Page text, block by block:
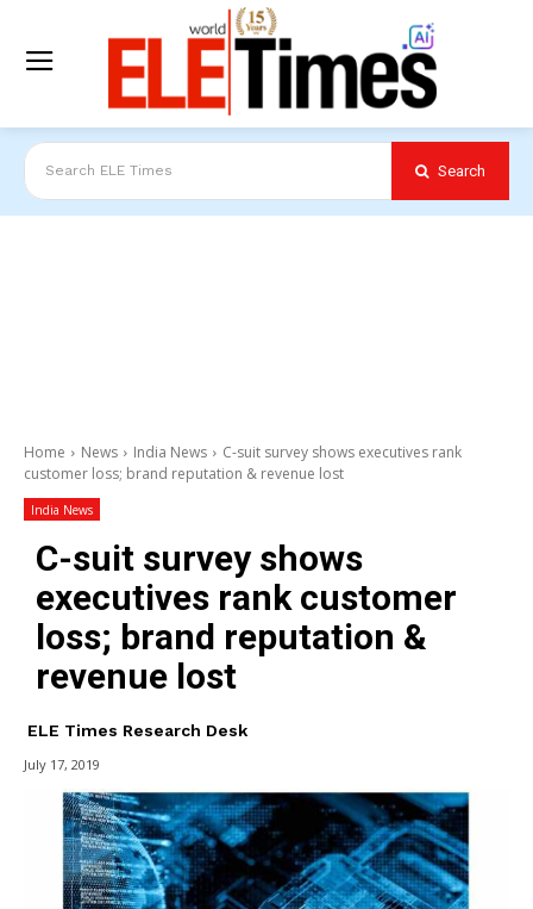
Search ELE Times Search
Home News India News
C-suit survey shows executives rank
customer loss; brand reputation & revenue lost
India News
C-suit survey shows
executives rank customer
loss; brand reputation &
revenue lost
ELE Times Research Desk
July 17, 2019